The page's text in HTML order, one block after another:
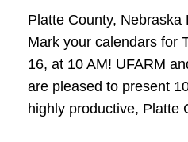
Platte County, Nebraska
Mark your calendars for
16, at 10 AM! UFARM
are pleased to present
highly productive, Platte